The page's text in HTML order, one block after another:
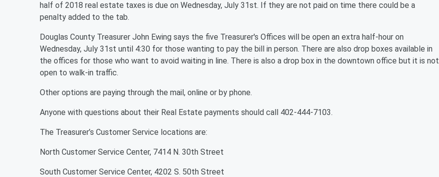
half of 2018 real estate taxes is due on Wednesday, July 31st. If they are not paid on time there could be a
penalty added to the tab.
Douglas County Treasurer John Ewing says the five Treasurer's Offices will be open an extra half-hour on
Wednesday, July 31st until 4:30 for those wanting to pay the bill in person. There are also drop boxes available in
the offices for those who want to avoid waiting in line. There is also a drop box in the downtown office but it is not
open to walk-in traffic.
Other options are paying through the mail, online or by phone.
Anyone with questions about their Real Estate payments should call 402-444-7103.
The Treasurer’s Customer Service locations are:
North Customer Service Center, 7414 N. 30th Street
South Customer Service Center, 4202 S. 50th Street